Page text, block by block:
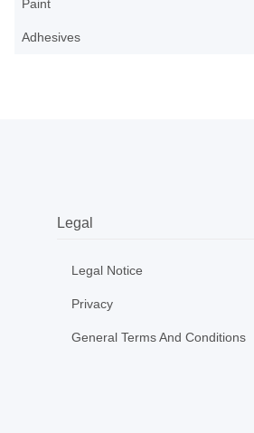
Paint
Adhesives
Legal
Legal Notice
Privacy
General Terms And Conditions